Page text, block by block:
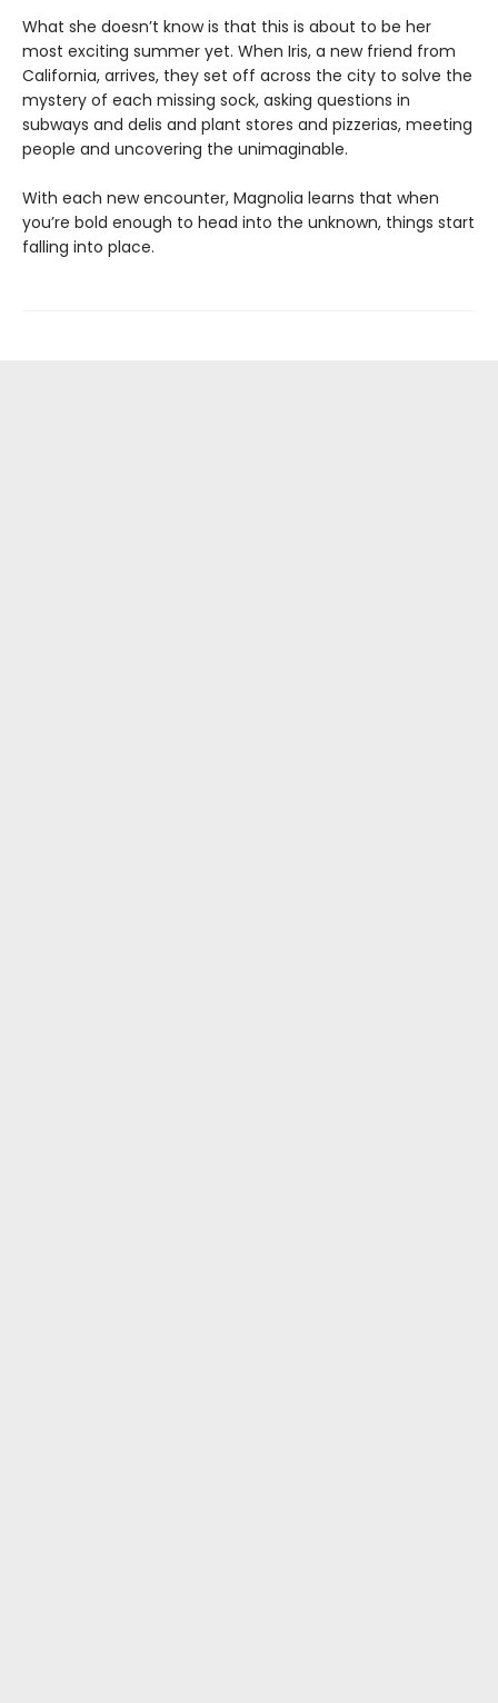
What she doesn’t know is that this is about to be her
most exciting summer yet. When Iris, a new friend from
California, arrives, they set off across the city to solve the
mystery of each missing sock, asking questions in
subways and delis and plant stores and pizzerias, meeting
people and uncovering the unimaginable.
With each new encounter, Magnolia learns that when
you’re bold enough to head into the unknown, things start
falling into place.